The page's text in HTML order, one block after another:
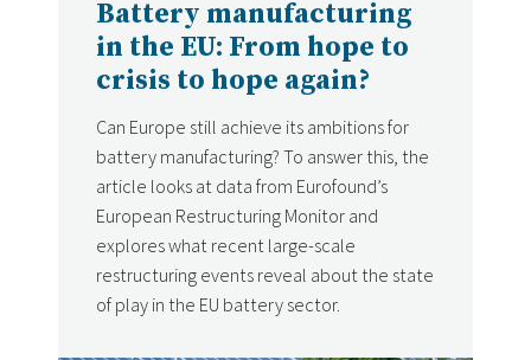
Battery manufacturing
in the EU: From hope to
crisis to hope again?
Can Europe still achieve its ambitions for
battery manufacturing? To answer this, the
article looks at data from Eurofound’s
European Restructuring Monitor and
explores what recent large-scale
restructuring events reveal about the state
of play in the EU battery sector.